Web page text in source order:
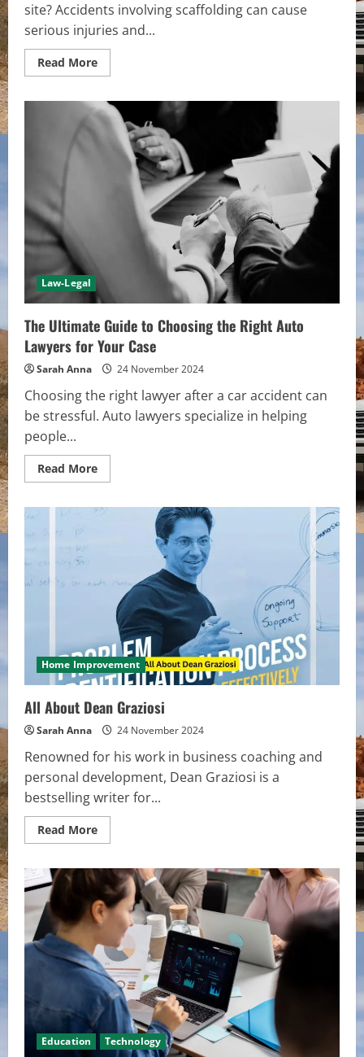
site? Accidents involving scaffolding can cause
serious injuries and...
Read MoreRead
more
Ramifications:
What
Happens
When
Construction
Scaffolding
Accident
Civilians
Law-Legal
The Ultimate Guide to Choosing the Right Auto
Lawyers for Your Case
Sarah Anna 24 November 2024
Choosing the right lawyer after a car accident can
be stressful. Auto lawyers specialize in helping
people...
Read MoreRead
more
Ultimate
Auto
Lawyers
Your
Case
Home Improvement
All About Dean Graziosi
Sarah Anna 24 November 2024
Renowned for his work in business coaching and
personal development, Dean Graziosi is a
bestselling writer for...
Read MoreRead
more
About
Dean
Graziosi
Education Technology